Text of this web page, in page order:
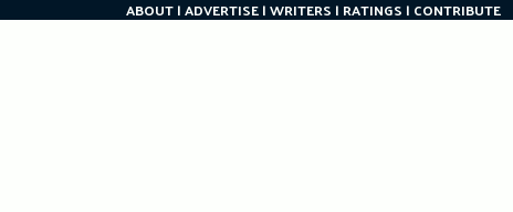
ABOUT ADVERTISE WRITERS RATINGS CONTRIBUTE